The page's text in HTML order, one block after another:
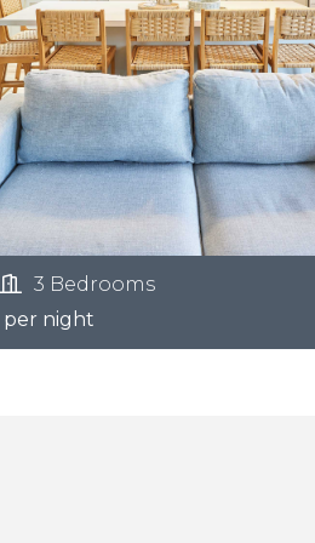
3 Bedrooms
per night